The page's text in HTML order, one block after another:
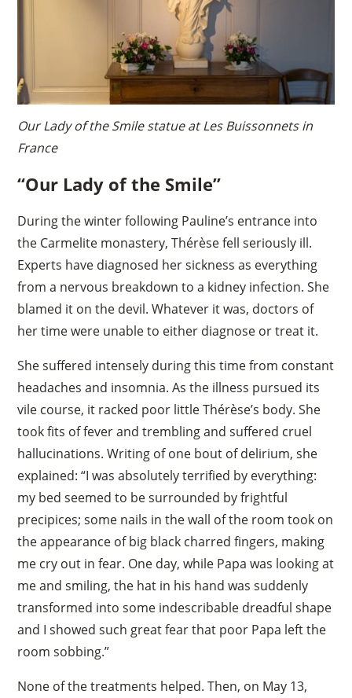
Our Lady of the Smile statue at Les Buissonnets in
France
“Our Lady of the Smile”
During the winter following Pauline’s entrance into
the Carmelite monastery, Thérèse fell seriously ill.
Experts have diagnosed her sickness as everything
from a nervous breakdown to a kidney infection. She
blamed it on the devil. Whatever it was, doctors of
her time were unable to either diagnose or treat it.
She suffered intensely during this time from constant
headaches and insomnia. As the illness pursued its
vile course, it racked poor little Thérèse’s body. She
took fits of fever and trembling and suffered cruel
hallucinations. Writing of one bout of delirium, she
explained: “I was absolutely terrified by everything:
my bed seemed to be surrounded by frightful
precipices; some nails in the wall of the room took on
the appearance of big black charred fingers, making
me cry out in fear. One day, while Papa was looking at
me and smiling, the hat in his hand was suddenly
transformed into some indescribable dreadful shape
and I showed such great fear that poor Papa left the
room sobbing.”
None of the treatments helped. Then, on May 13,